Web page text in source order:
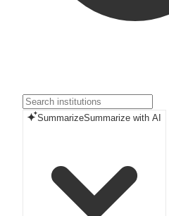
SummarizeSummarize with AI